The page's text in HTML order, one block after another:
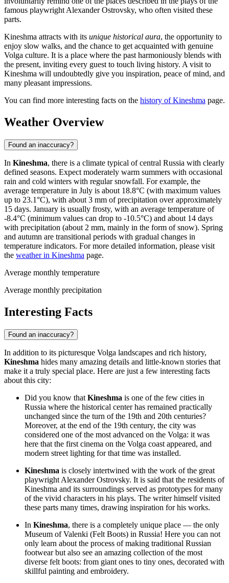
famous playwright Alexander Ostrovsky, who often visited these
parts.
Kineshma attracts with its unique historical aura, the opportunity to
enjoy slow walks, and the chance to get acquainted with genuine
Volga culture. It is a place where the past harmoniously blends with
the present, inviting every guest to touch living history. A visit to
Kineshma will undoubtedly give you inspiration, peace of mind, and
many pleasant impressions.
You can find more interesting facts on the history of Kineshma page.
Weather Overview
Found an inaccuracy?
In Kineshma, there is a climate typical of central Russia with clearly
defined seasons. Expect moderately warm summers with occasional
rain and cold winters with regular snowfall. For example, the
average temperature in July is about 18.8°C (with maximum values
up to 23.1°C), with about 3 mm of precipitation over approximately
15 days. January is usually frosty, with an average temperature of
-8.4°C (minimum values can drop to -10.5°C) and about 14 days
with precipitation (about 2 mm, mainly in the form of snow). Spring
and autumn are transitional periods with gradual changes in
temperature indicators. For more detailed information, please visit
the weather in Kineshma page.
Average monthly temperature
Average monthly precipitation
Interesting Facts
Found an inaccuracy?
In addition to its picturesque Volga landscapes and rich history,
Kineshma hides many amazing details and little-known stories that
make it a truly special place. Here are just a few interesting facts
about this city:
Did you know that Kineshma is one of the few cities in
Russia where the historical center has remained practically
unchanged since the turn of the 19th and 20th centuries?
Moreover, at the end of the 19th century, the city was
considered one of the most advanced on the Volga: it was
here that the first cinema on the Volga coast appeared, and
modern street lighting for that time was installed.
Kineshma is closely intertwined with the work of the great
playwright Alexander Ostrovsky. It is said that the residents of
Kineshma and its surroundings served as prototypes for many
of the vivid characters in his plays. The writer himself visited
these parts many times, drawing inspiration for his works.
In Kineshma, there is a completely unique place — the only
Museum of Valenki (Felt Boots) in Russia! Here you can not
only learn about the process of making traditional Russian
footwear but also see an amazing collection of the most
diverse felt boots: from giant ones to tiny ones, decorated with
skillful painting and embroidery.